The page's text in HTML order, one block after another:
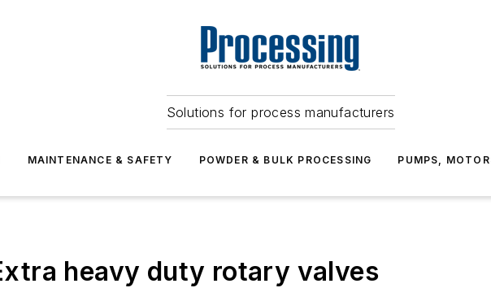
Solutions for process manufacturers
MAINTENANCE & SAFETY POWDER & BULK PROCESSING PUMPS,
heavy duty rotary valves